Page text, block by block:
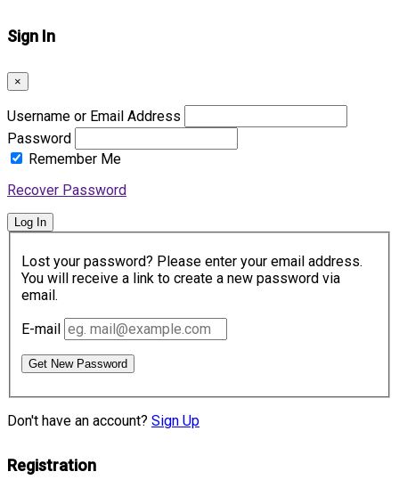
Sign In
×
Username or Email Address
Password
Remember Me
Recover Password
Log In
Lost your password? Please enter your email address.
You will receive a link to create a new password via
email.
E-mail
Get New Password
Don't have an account? Sign Up
Registration